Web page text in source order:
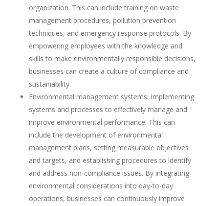
organization. This can include training on waste
management procedures, pollution prevention
techniques, and emergency response protocols. By
empowering employees with the knowledge and
skills to make environmentally responsible decisions,
businesses can create a culture of compliance and
sustainability.
Environmental management systems: Implementing
systems and processes to effectively manage and
improve environmental performance. This can
include the development of environmental
management plans, setting measurable objectives
and targets, and establishing procedures to identify
and address non-compliance issues. By integrating
environmental considerations into day-to-day
operations, businesses can continuously improve